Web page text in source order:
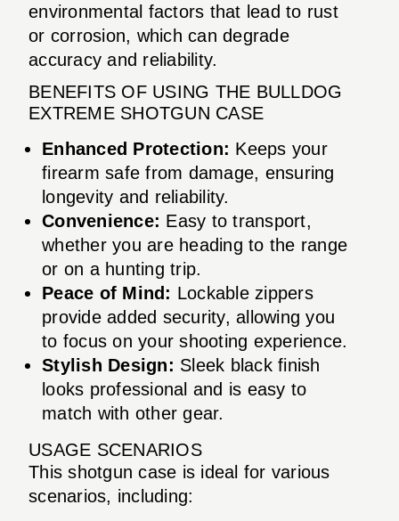
environmental factors that lead to rust
or corrosion, which can degrade
accuracy and reliability.
BENEFITS OF USING THE BULLDOG
EXTREME SHOTGUN CASE
Enhanced Protection: Keeps your
firearm safe from damage, ensuring
longevity and reliability.
Convenience: Easy to transport,
whether you are heading to the range
or on a hunting trip.
Peace of Mind: Lockable zippers
provide added security, allowing you
to focus on your shooting experience.
Stylish Design: Sleek black finish
looks professional and is easy to
match with other gear.
USAGE SCENARIOS
This shotgun case is ideal for various
scenarios, including: